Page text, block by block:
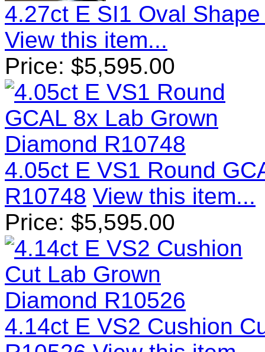
4.27ct E SI1 Oval
View this item...
Price: $5,595.00
4.05ct E VS1 Round
R10748 View this item...
Price: $5,595.00
4.14ct E VS2 Cushion